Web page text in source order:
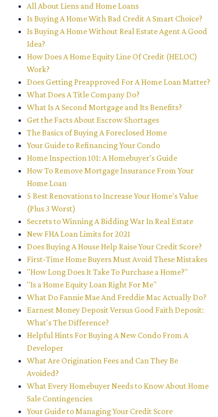
All About Liens and Home Loans
Is Buying A Home With Bad Credit A Smart Choice?
Is Buying A Home Without Real Estate Agent A Good
Idea?
How Does A Home Equity Line Of Credit (HELOC)
Work?
Does Getting Preapproved For A Home Loan Matter?
What Does A Title Company Do?
What Is A Second Mortgage and Its Benefits?
Get the Facts About Escrow Shortages
The Basics of Buying A Foreclosed Home
Your Guide to Refinancing Your Condo
Home Inspection 101: A Homebuyer’s Guide
How To Remove Mortgage Insurance From Your
Home Loan
5 Best Renovations to Increase Your Home's Value
(Plus 3 Worst)
Secrets to Winning A Bidding War In Real Estate
New FHA Loan Limits for 2021
Does Buying A House Help Raise Your Credit Score?
First-Time Home Buyers Must Avoid These Mistakes
"How Long Does It Take To Purchase a Home?"
"Is a Home Equity Loan Right For Me"
What Do Fannie Mae And Freddie Mac Actually Do?
Earnest Money Deposit Versus Good Faith Deposit:
What's The Difference?
Helpful Hints For Buying A New Condo From A
Developer
What Are Origination Fees and Can They Be
Avoided?
What Every Homebuyer Needs to Know About Home
Sale Contingencies
Your Guide to Managing Your Credit Score